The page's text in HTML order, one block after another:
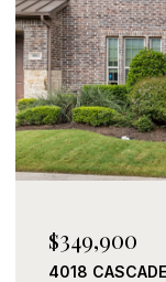
$349,900
4018